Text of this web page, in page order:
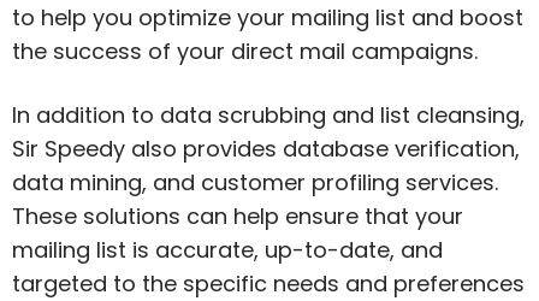
to help you optimize your mailing list and boost
the success of your direct mail campaigns.
In addition to data scrubbing and list cleansing,
Sir Speedy also provides database verification,
data mining, and customer profiling services.
These solutions can help ensure that your
mailing list is accurate, up-to-date, and
targeted to the specific needs and preferences